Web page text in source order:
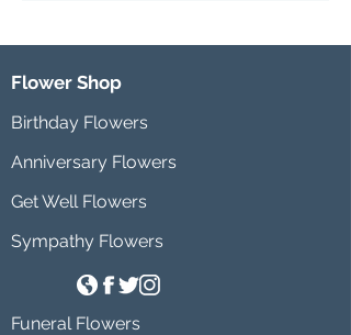
Flower Shop
Birthday Flowers
Anniversary Flowers
Get Well Flowers
Sympathy Flowers
Funeral Flowers